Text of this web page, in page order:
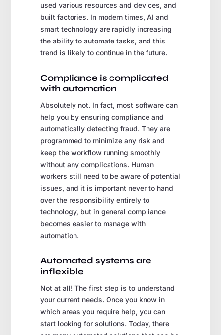
used various resources and devices, and
built factories. In modern times, AI and
smart technology are rapidly increasing
the ability to automate tasks, and this
trend is likely to continue in the future.
Compliance is complicated
with automation
Absolutely not. In fact, most software can
help you by ensuring compliance and
automatically detecting fraud. They are
programmed to minimize any risk and
keep the workflow running smoothly
without any complications. Human
workers still need to be aware of potential
issues, and it is important never to hand
over the responsibility entirely to
technology, but in general compliance
becomes easier to manage with
automation.
Automated systems are
inflexible
Not at all! The first step is to understand
your current needs. Once you know in
which areas you require help, you can
start looking for solutions. Today, there